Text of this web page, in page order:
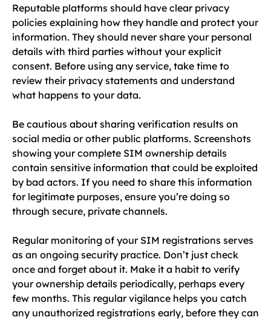
Reputable platforms should have clear privacy
policies explaining how they handle and protect your
information. They should never share your personal
details with third parties without your explicit
consent. Before using any service, take time to
review their privacy statements and understand
what happens to your data.
Be cautious about sharing verification results on
social media or other public platforms. Screenshots
showing your complete SIM ownership details
contain sensitive information that could be exploited
by bad actors. If you need to share this information
for legitimate purposes, ensure you’re doing so
through secure, private channels.
Regular monitoring of your SIM registrations serves
as an ongoing security practice. Don’t just check
once and forget about it. Make it a habit to verify
your ownership details periodically, perhaps every
few months. This regular vigilance helps you catch
any unauthorized registrations early, before they can